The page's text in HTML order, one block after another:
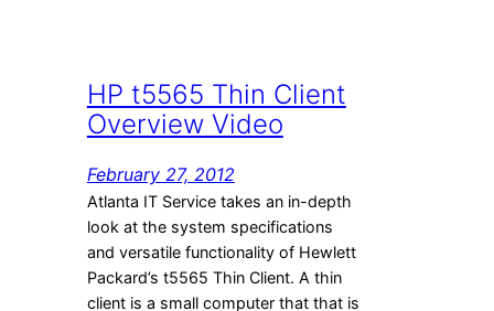
HP t5565 Thin Client
Overview Video
February 27, 2012
Atlanta IT Service takes an in-depth
look at the system specifications
and versatile functionality of Hewlett
Packard’s t5565 Thin Client. A thin
client is a small computer that that is